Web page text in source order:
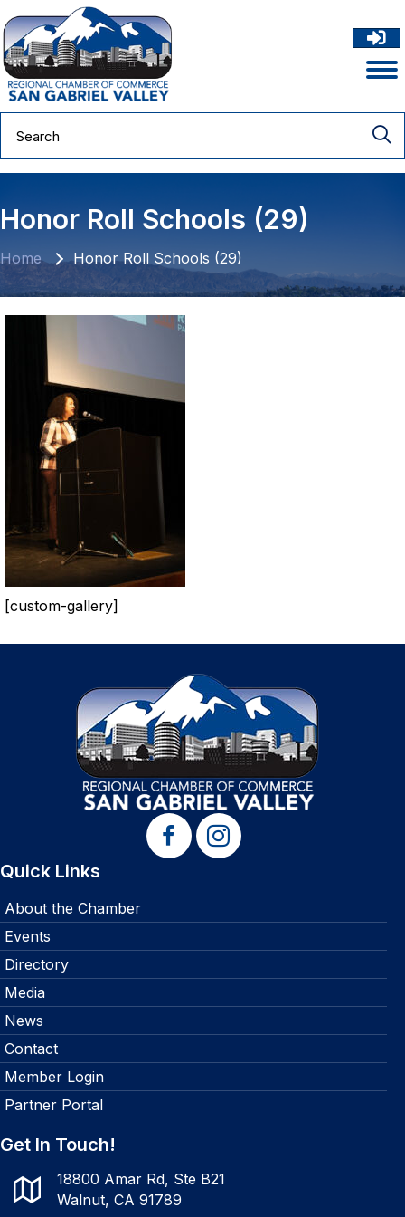
Honor Roll Schools (29)
Home Honor Roll Schools (29)
[custom-gallery]
Quick Links
About the Chamber
Events
Directory
Media
News
Contact
Member Login
Partner Portal
Get In Touch!
18800 Amar Rd, Ste B21
Walnut, CA 91789